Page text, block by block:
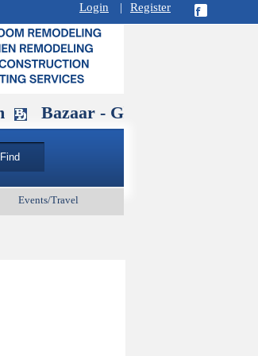
Login | Register
Bazaar - Glendale , CA August
Events/Travel